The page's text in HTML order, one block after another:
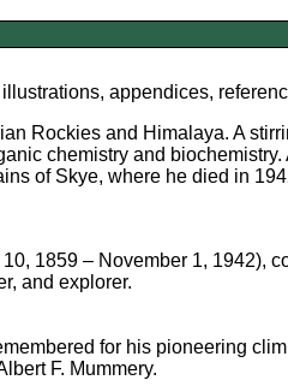
appendices,
Rockies and Himalaya. A
chemistry and
of Skye, where he died in
1859 – November 1, 1942),
and explorer.
for his pioneering
F. Mummery.